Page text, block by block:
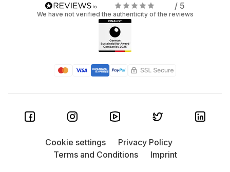
/ 5
We have not verified the authenticity of the reviews
Cookie settings
Privacy Policy
Terms and Conditions
Imprint